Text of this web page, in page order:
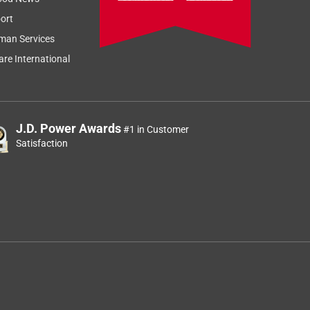
Services
International
J.D. Power Awards#1 in Customer
Satisfaction